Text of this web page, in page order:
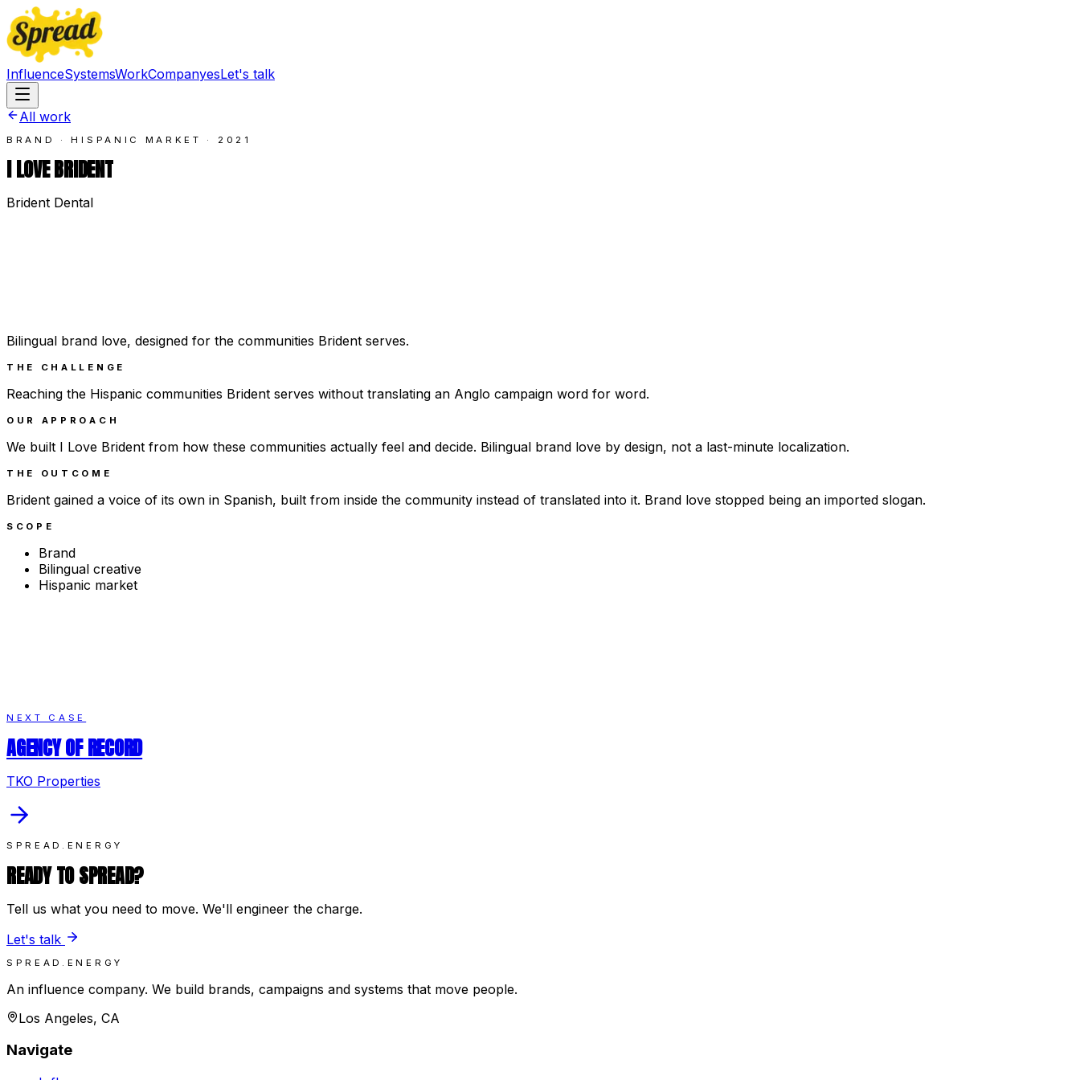
InfluenceSystemsWorkCompanyesLet's talk
All work
BRAND · HISPANIC MARKET · 2021
I LOVE BRIDENT
Brident Dental
Bilingual brand love, designed for the communities Brident serves.
THE CHALLENGE
Reaching the Hispanic communities Brident serves without translating an Anglo campaign word for word.
OUR APPROACH
We built I Love Brident from how these communities actually feel and decide. Bilingual brand love by design, not a last-minute localization.
THE OUTCOME
Brident gained a voice of its own in Spanish, built from inside the community instead of translated into it. Brand love stopped being an imported slogan.
SCOPE
Brand
Bilingual creative
Hispanic market
NEXT CASE
AGENCY OF RECORD
TKO Properties
SPREAD.ENERGY
READY TO SPREAD?
Tell us what you need to move. We'll engineer the charge.
Let's talk
SPREAD.ENERGY
An influence company. We build brands, campaigns and systems that move people.
Los Angeles, CA
Navigate